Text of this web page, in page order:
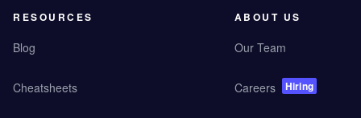
RESOURCES
Blog
Cheatsheets
ABOUT US
Our Team
Careers Hiring